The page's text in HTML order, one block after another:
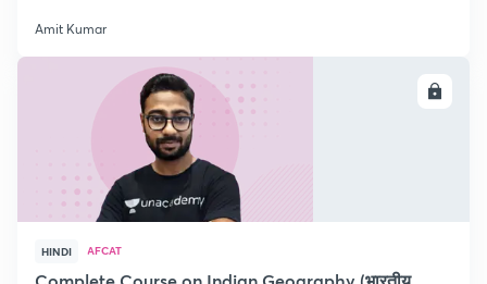
Amit Kumar
HINDI AFCAT